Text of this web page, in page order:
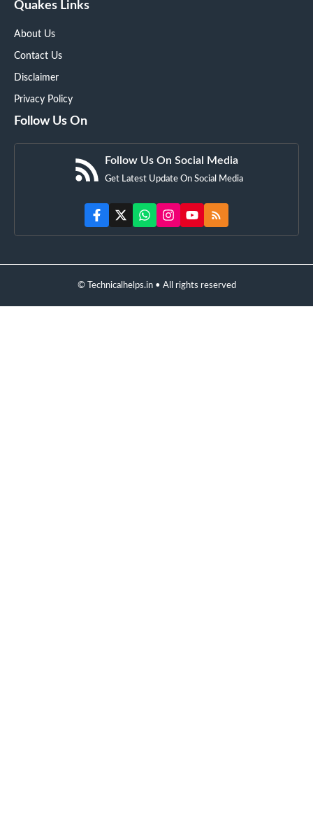
Quakes Links
About Us
Contact Us
Disclaimer
Privacy Policy
Follow Us On
Follow Us On Social Media
Get Latest Update On Social Media
© Technicalhelps.in • All rights reserved